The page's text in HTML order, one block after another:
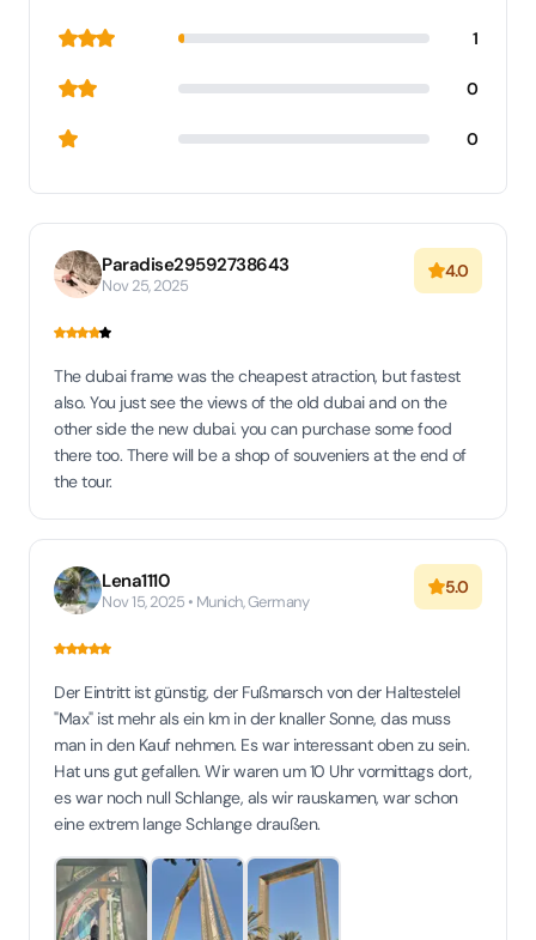
1
0
0
Paradise29592738643
Nov 25, 2025
4.0
The dubai frame was the cheapest atraction, but fastest
also. You just see the views of the old dubai and on the
other side the new dubai. you can purchase some food
there too. There will be a shop of souveniers at the end of
the tour.
Lena1110
Nov 15, 2025 • Munich, Germany
5.0
Der Eintritt ist günstig, der Fußmarsch von der Haltestelel
"Max" ist mehr als ein km in der knaller Sonne, das muss
man in den Kauf nehmen. Es war interessant oben zu sein.
Hat uns gut gefallen. Wir waren um 10 Uhr vormittags dort,
es war noch null Schlange, als wir rauskamen, war schon
eine extrem lange Schlange draußen.